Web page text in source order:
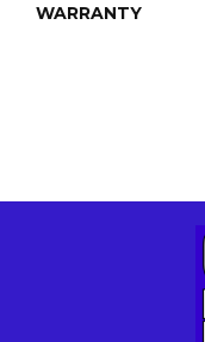
WARRANTY